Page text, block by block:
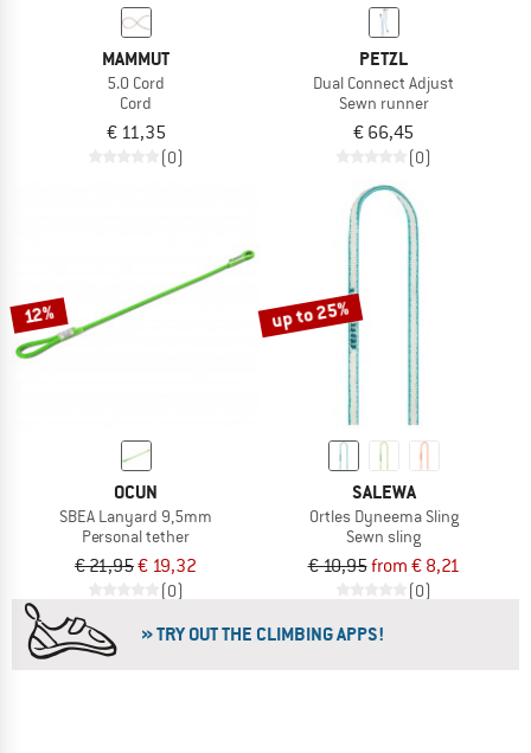
MAMMUT
5.0 Cord
Cord
€ 11,35
(0)
PETZL
Dual Connect Adjust
Sewn runner
€ 66,45
(0)
12%
OCUN
SBEA Lanyard 9,5mm
Personal tether
€ 21,95€ 19,32
(0)
up to 25%
SALEWA
Ortles Dyneema Sling
Sewn sling
€ 10,95from € 8,21
(0)
» TRY OUT THE CLIMBING APPS!